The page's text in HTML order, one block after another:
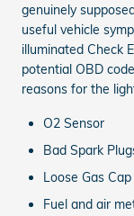
genuinely
useful vehicle
illuminated Check
potential OBD
reasons for the
O2 Sensor
Bad Spark
Loose Gas
Fuel and air